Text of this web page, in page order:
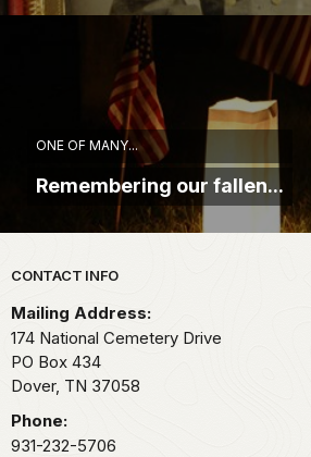
ONE OF MANY...
Remembering our fallen...
Park footer
CONTACT INFO
Mailing Address:
174 National Cemetery Drive
PO Box 434
Dover, TN 37058
Phone:
931-232-5706